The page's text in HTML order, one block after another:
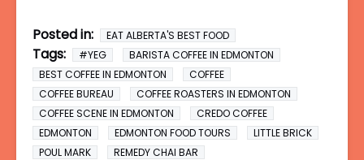
Posted in: EAT ALBERTA'S BEST FOOD
Tags: #YEG
BARISTA COFFEE IN EDMONTON
BEST COFFEE IN EDMONTON
COFFEE
COFFEE BUREAU
COFFEE ROASTERS IN EDMONTON
COFFEE SCENE IN EDMONTON
CREDO COFFEE
EDMONTON
EDMONTON FOOD TOURS
LITTLE BRICK
POUL MARK
REMEDY CHAI BAR